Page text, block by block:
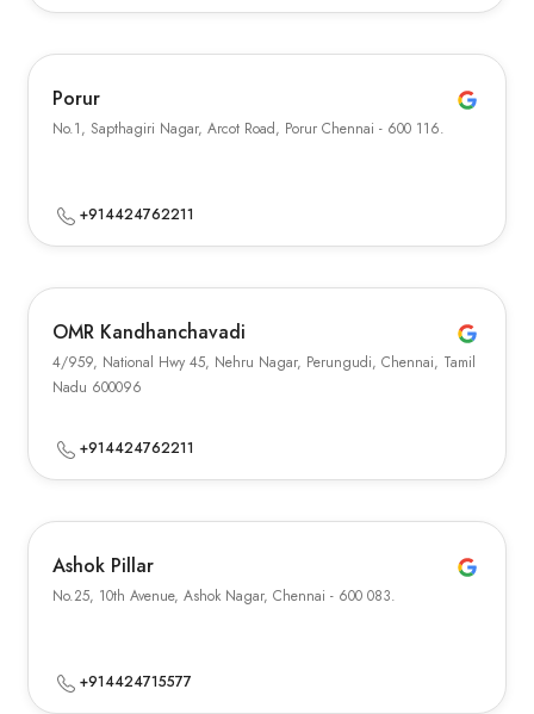
Porur
No.1, Sapthagiri Nagar, Arcot Road, Porur Chennai - 600 116.
+914424762211
OMR Kandhanchavadi
4/959, National Hwy 45, Nehru Nagar, Perungudi, Chennai, Tamil
Nadu 600096
+914424762211
Ashok Pillar
No.25, 10th Avenue, Ashok Nagar, Chennai - 600 083.
+914424715577